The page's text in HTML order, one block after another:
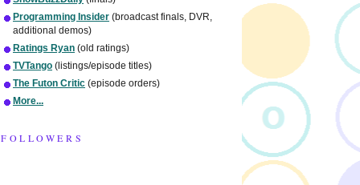
Programming Insider (broadcast finals, DVR,
additional demos)
Ratings Ryan (old ratings)
TVTango (listings/episode titles)
The Futon Critic (episode orders)
More...
FOLLOWERS